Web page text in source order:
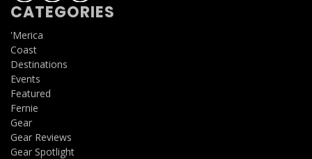
CATEGORIES
'Merica
Coast
Destinations
Events
Featured
Fernie
Gear
Gear Reviews
Gear Spotlight